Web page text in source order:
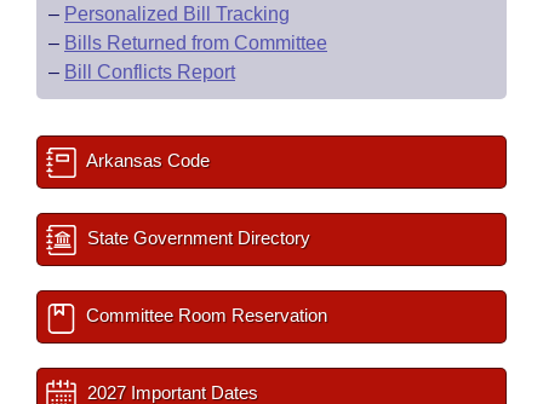
– Personalized Bill Tracking
– Bills Returned from Committee
– Bill Conflicts Report
Arkansas Code
State Government Directory
Committee Room Reservation
2027 Important Dates